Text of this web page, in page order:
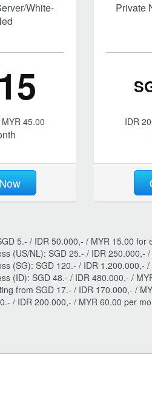
White-
15
45.00
Private
IDR
5.- / IDR 50.000,- / MYR 15.00 for
(US/NL): SGD 25.- / IDR 250.000,-
(SG): SGD 120.- / IDR 1.200.000,-
(ID): SGD 48.- / IDR 480.000,- /
from SGD 17.- / IDR 170.000,- /
/ IDR 200.000,- / MYR 60.00 per